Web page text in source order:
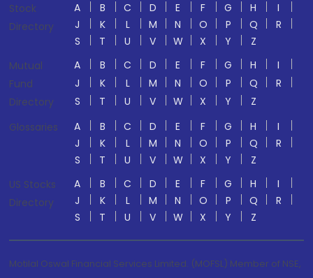
Stock
Directory
A B C D E F G H
I
J
K L M N O P Q
R
S
T U V W X Y
Z
Mutual
Fund
Directory
A B C D E F G H
I
J
K L M N O P Q
R
S
T U V W X Y
Z
Glossaries
A B C D E F G H
I
J
K L M N O P Q
R
S
T U V W X Y
Z
US Stocks
Directory
A B C D E F G H
I
J
K L M N O P Q
R
S
T U V W X Y Z
Motilal Oswal Financial Services Limited. (MOFSL) Member of NSE,